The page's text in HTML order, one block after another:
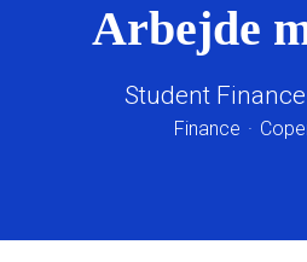
Arbejde
Student
Finance ·